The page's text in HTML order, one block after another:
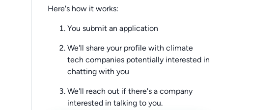
Here's how it works:
You submit an application
We'll share your profile with climate
tech companies potentially interested in
chatting with you
We'll reach out if there's a company
interested in talking to you.